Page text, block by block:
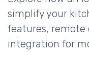
simplify your
features, remote
integration for